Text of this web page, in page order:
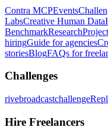
Contra MCPEvents
LabsCreative Human Data
BenchmarkResearch
hiringGuide for agencies
storiesBlogFAQs for
Challenges
rivebroadcastchallenge
Hire Freelancers